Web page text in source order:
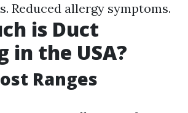
Reduced allergy symptoms.
is Duct
in the USA?
Ranges